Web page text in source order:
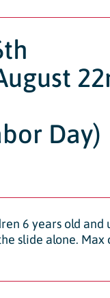
Day)
6 years old
slide alone.